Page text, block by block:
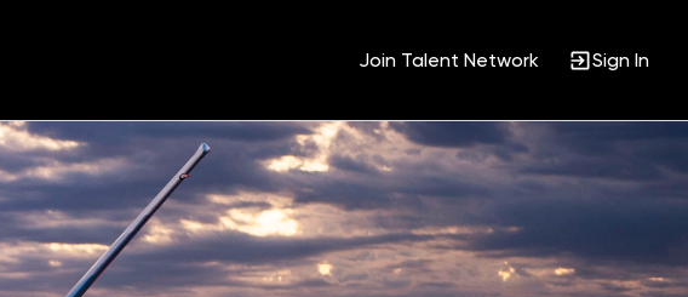
Join Talent Network Sign In